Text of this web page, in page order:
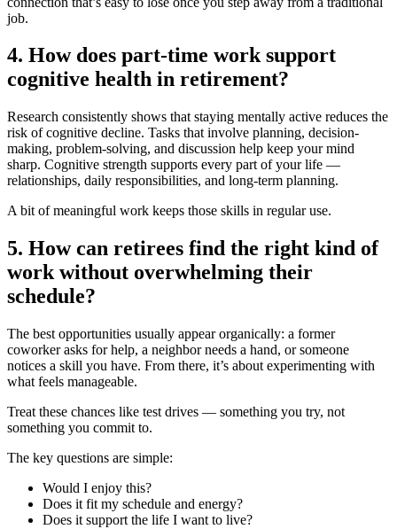
job.
4. How does part-time work support
cognitive health in retirement?
Research consistently shows that staying mentally active reduces the
risk of cognitive decline. Tasks that involve planning, decision-
making, problem-solving, and discussion help keep your mind
sharp. Cognitive strength supports every part of your life —
relationships, daily responsibilities, and long-term planning.
A bit of meaningful work keeps those skills in regular use.
5. How can retirees find the right kind of
work without overwhelming their
schedule?
The best opportunities usually appear organically: a former
coworker asks for help, a neighbor needs a hand, or someone
notices a skill you have. From there, it’s about experimenting with
what feels manageable.
Treat these chances like test drives — something you try, not
something you commit to.
The key questions are simple:
Would I enjoy this?
Does it fit my schedule and energy?
Does it support the life I want to live?